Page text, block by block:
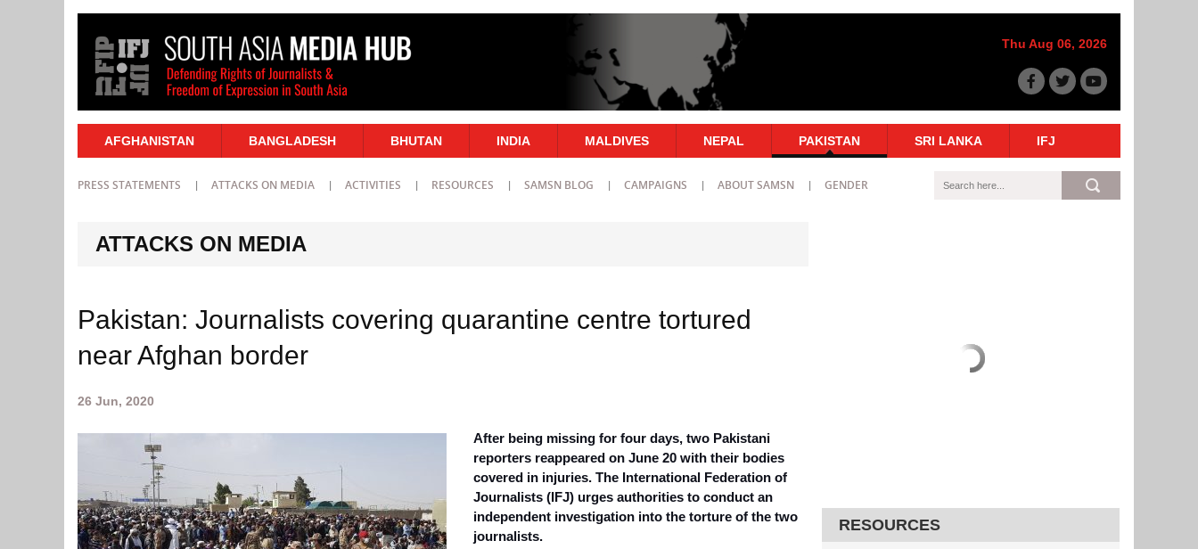
Thu Aug 06, 2026
AFGHANISTAN BANGLADESH BHUTAN INDIA MALDIVES NEPAL PAKISTAN SRI LANKA IFJ
PRESS STATEMENTS ATTACKS ON MEDIA ACTIVITIES RESOURCES SAMSN BLOG CAMPAIGNS ABOUT SAMSN GENDER
ATTACKS ON MEDIA
Pakistan: Journalists covering quarantine centre tortured
near Afghan border
26 Jun, 2020
After being missing for four days, two Pakistani
reporters reappeared on June 20 with their bodies
covered in injuries. The International Federation of
Journalists (IFJ) urges authorities to conduct an
independent investigation into the torture of the two
journalists.
RESOURCES